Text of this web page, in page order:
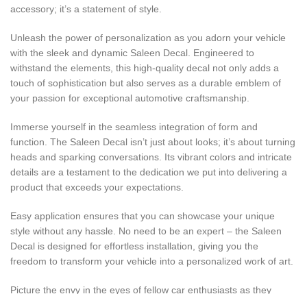
accessory; it’s a statement of style.
Unleash the power of personalization as you adorn your vehicle
with the sleek and dynamic Saleen Decal. Engineered to
withstand the elements, this high-quality decal not only adds a
touch of sophistication but also serves as a durable emblem of
your passion for exceptional automotive craftsmanship.
Immerse yourself in the seamless integration of form and
function. The Saleen Decal isn’t just about looks; it’s about turning
heads and sparking conversations. Its vibrant colors and intricate
details are a testament to the dedication we put into delivering a
product that exceeds your expectations.
Easy application ensures that you can showcase your unique
style without any hassle. No need to be an expert – the Saleen
Decal is designed for effortless installation, giving you the
freedom to transform your vehicle into a personalized work of art.
Picture the envy in the eyes of fellow car enthusiasts as they